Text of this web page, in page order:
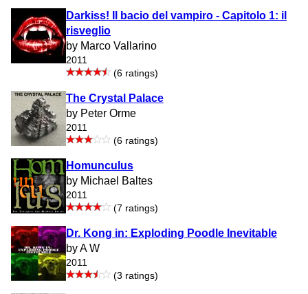
Darkiss! Il bacio del vampiro - Capitolo 1: il
risveglio
by Marco Vallarino
2011
(6 ratings)
The Crystal Palace
by Peter Orme
2011
(6 ratings)
Homunculus
by Michael Baltes
2011
(7 ratings)
Dr. Kong in: Exploding Poodle Inevitable
by A W
2011
(3 ratings)